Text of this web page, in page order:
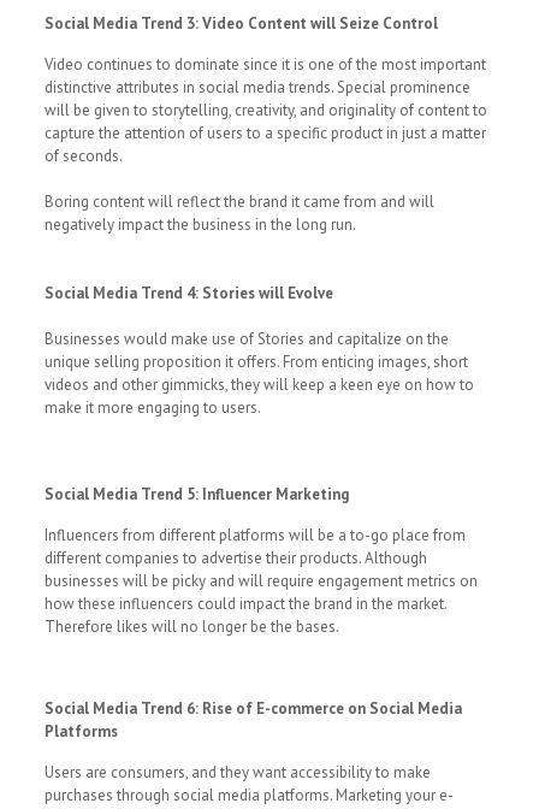
Social Media Trend 3: Video Content will Seize Control
Video continues to dominate since it is one of the most important
distinctive attributes in social media trends. Special prominence
will be given to storytelling, creativity, and originality of content to
capture the attention of users to a specific product in just a matter
of seconds.
Boring content will reflect the brand it came from and will
negatively impact the business in the long run.
Social Media Trend 4: Stories will Evolve
Businesses would make use of Stories and capitalize on the
unique selling proposition it offers. From enticing images, short
videos and other gimmicks, they will keep a keen eye on how to
make it more engaging to users.
Social Media Trend 5: Influencer Marketing
Influencers from different platforms will be a to-go place from
different companies to advertise their products. Although
businesses will be picky and will require engagement metrics on
how these influencers could impact the brand in the market.
Therefore likes will no longer be the bases.
Social Media Trend 6: Rise of E-commerce on Social Media
Platforms
Users are consumers, and they want accessibility to make
purchases through social media platforms. Marketing your e-